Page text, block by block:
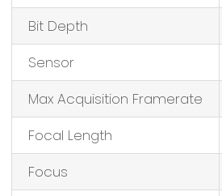
Bit Depth
Sensor
Max Acquisition Framerate
Focal Length
Focus